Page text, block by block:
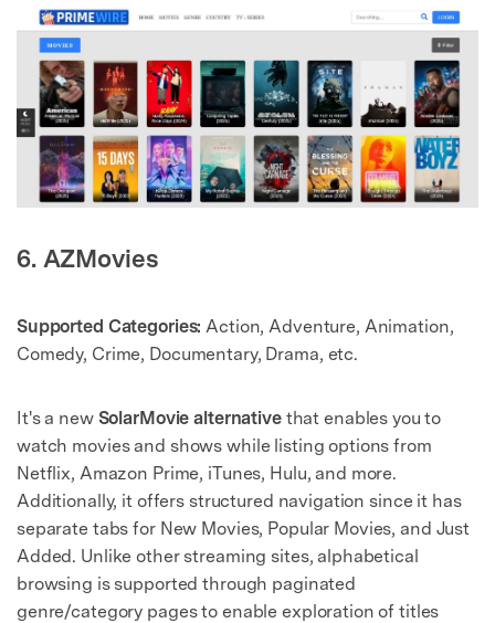
6. AZMovies
Supported Categories: Action, Adventure, Animation,
Comedy, Crime, Documentary, Drama, etc.
It's a new SolarMovie alternativethat enables you to
watch movies and shows while listing options from
Netflix, Amazon Prime, iTunes, Hulu, and more.
Additionally, it offers structured navigation since it has
separate tabs for New Movies, Popular Movies, and Just
Added. Unlike other streaming sites, alphabetical
browsing is supported through paginated
genre/category pages to enable exploration of titles